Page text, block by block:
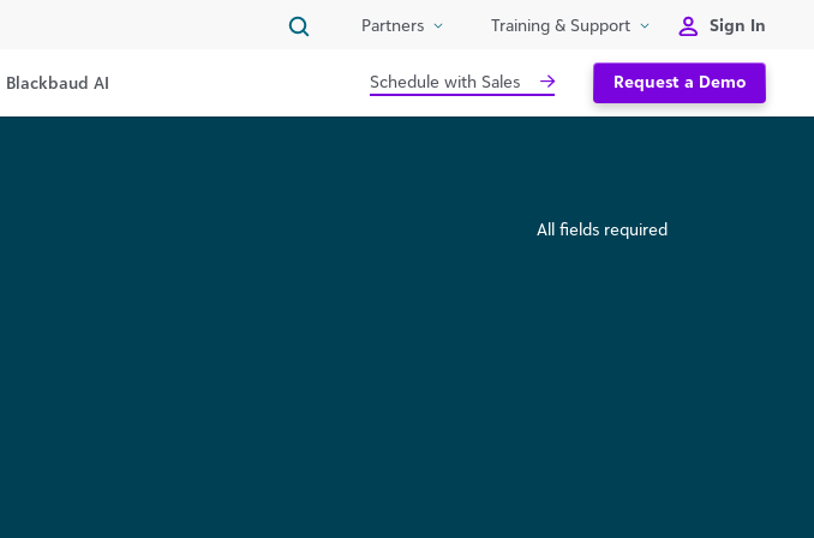
Partners Training & Support Sign In
Blackbaud AI Schedule with Sales Request a Demo
All fields required